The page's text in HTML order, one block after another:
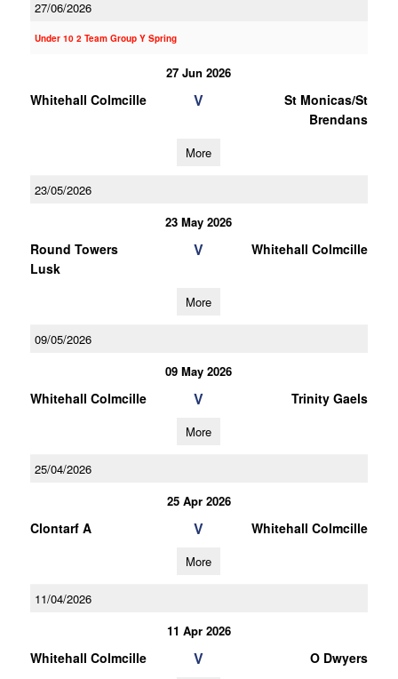
27/06/2026
Under 10 2 Team Group Y Spring
27 Jun 2026
Whitehall Colmcille V
St Monicas/St
Brendans
More
23/05/2026
23 May 2026
Round Towers
Lusk
V Whitehall Colmcille
More
09/05/2026
09 May 2026
Whitehall Colmcille V Trinity Gaels
More
25/04/2026
25 Apr 2026
Clontarf A V Whitehall Colmcille
More
11/04/2026
11 Apr 2026
Whitehall Colmcille V O Dwyers